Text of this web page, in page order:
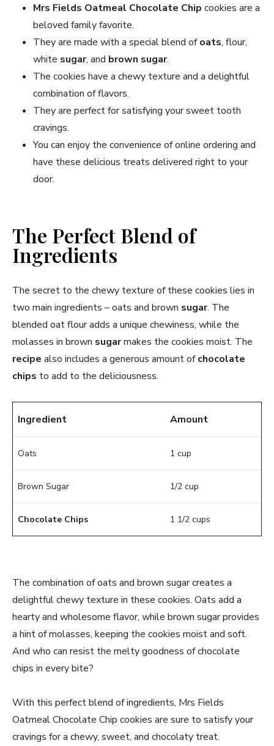
Mrs Fields Oatmeal Chocolate Chip cookies are a
beloved family favorite.
They are made with a special blend ofoats, flour,
white sugar, and brown sugar.
The cookies have a chewy texture and a delightful
combination of flavors.
They are perfect for satisfying your sweet tooth
cravings.
You can enjoy the convenience of online ordering and
have these delicious treats delivered right to your
door.
The Perfect Blend of
Ingredients
The secret to the chewy texture of these cookies lies in
two main ingredients – oats and brown sugar. The
blended oat flour adds a unique chewiness, while the
molasses in brown sugarmakes the cookies moist. The
recipe also includes a generous amount ofchocolate
chips to add to the deliciousness.
Ingredient Amount
Oats 1 cup
Brown Sugar 1/2 cup
Chocolate Chips 1 1/2 cups
The combination of oats and brown sugar creates a
delightful chewy texture in these cookies. Oats add a
hearty and wholesome flavor, while brown sugar provides
a hint of molasses, keeping the cookies moist and soft.
And who can resist the melty goodness of chocolate
chips in every bite?
With this perfect blend of ingredients, Mrs Fields
Oatmeal Chocolate Chip cookies are sure to satisfy your
cravings for a chewy, sweet, and chocolaty treat.